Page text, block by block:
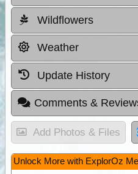
Wildflowers
Weather
Update History
Comments &
Add Photos & Files
Unlock More with ExplorOz